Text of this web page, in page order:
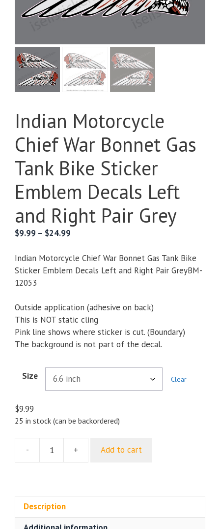
Indian Motorcycle
Chief War Bonnet Gas
Tank Bike Sticker
Emblem Decals Left
and Right Pair Grey
$9.99 – $24.99
$9.99
through
Indian Motorcycle Chief War Bonnet Gas Tank Bike
Sticker Emblem Decals Left and Right Pair GreyBM-
12053
Outside application (adhesive on back)
This is NOT static cling
Pink line shows where sticker is cut. (Boundary)
The background is not part of the decal.
Size Clear
$9.99
25 in stock (can be backordered)
-
Indian
Gas
+ Add to cart
Description